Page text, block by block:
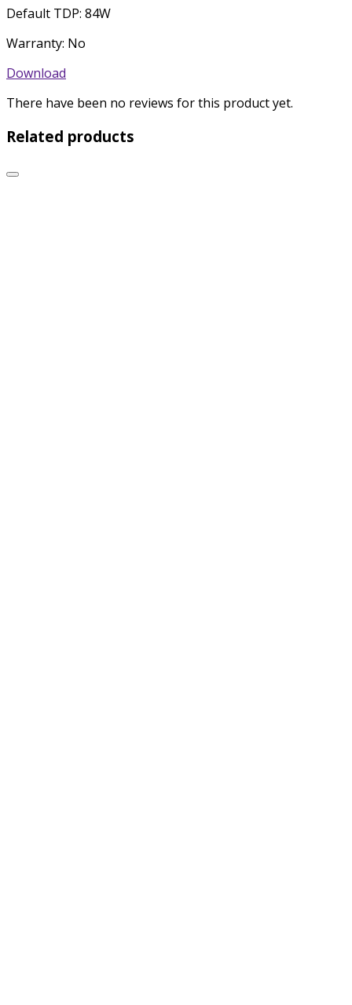
Default TDP: 84W
Warranty: No
Download
There have been no reviews for this product yet.
Related products